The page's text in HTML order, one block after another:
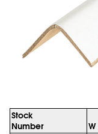
Stock
Number
W